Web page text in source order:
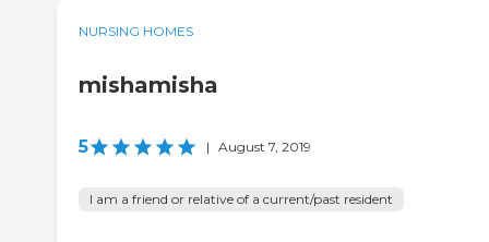
NURSING HOMES
mishamisha
5 | August 7, 2019
I am a friend or relative of a current/past resident